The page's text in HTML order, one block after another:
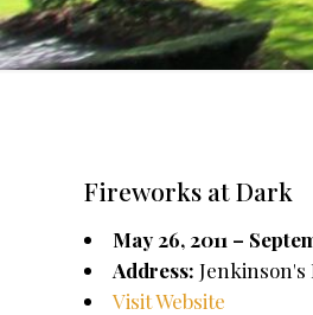
Fireworks at Dark
May 26, 2011 –
Address: Jenkinson's
Visit Website